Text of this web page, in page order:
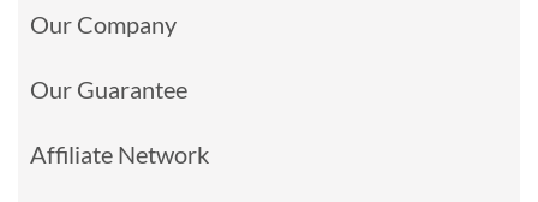
Our Company
Our Guarantee
Affiliate Network